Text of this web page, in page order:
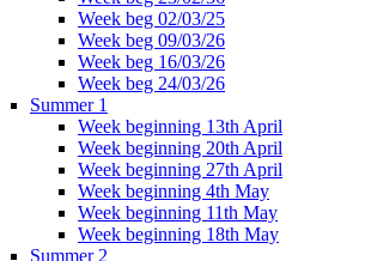
Week beg 02/03/25
Week beg 09/03/26
Week beg 16/03/26
Week beg 24/03/26
Summer 1
Week beginning 13th April
Week beginning 20th April
Week beginning 27th April
Week beginning 4th May
Week beginning 11th May
Week beginning 18th May
Summer 2